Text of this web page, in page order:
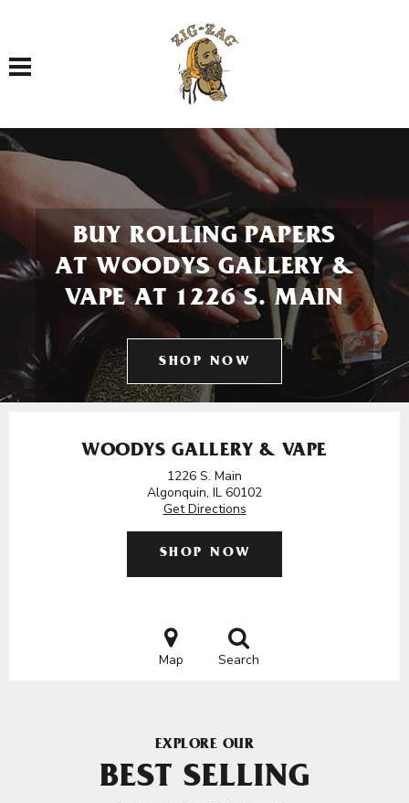
Toggle navigation
BUY ROLLING PAPERS
AT WOODYS GALLERY &
VAPE AT 1226 S. MAIN
SHOP NOW
WOODYS GALLERY & VAPE
1226 S. Main
Algonquin, IL 60102
Get Directions
SHOP NOW
Map Search
EXPLORE OUR
BEST SELLING